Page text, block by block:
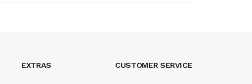
EXTRAS CUSTOMER SERVICE